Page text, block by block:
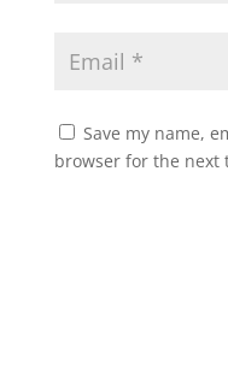
Save my name,
browser for the next